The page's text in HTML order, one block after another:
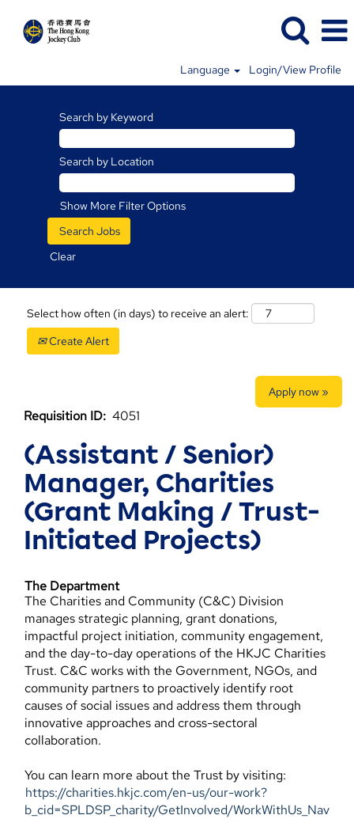
Language Login/View Profile
Search by Keyword
Search by Location
Show More Filter Options
Clear
Select how often (in days) to receive an alert:
Create Alert
Apply now »
Requisition ID: 4051
(Assistant / Senior)
Manager, Charities
(Grant Making / Trust-
Initiated Projects)
The Department
The Charities and Community (C&C) Division
manages strategic planning, grant donations,
impactful project initiation, community engagement,
and the day-to-day operations of the HKJC Charities
Trust. C&C works with the Government, NGOs, and
community partners to proactively identify root
causes of social issues and address them through
innovative approaches and cross-sectoral
collaboration.
You can learn more about the Trust by visiting:
https://charities.hkjc.com/en-us/our-work?
b_cid=SPLDSP_charity/GetInvolved/WorkWithUs_Nav